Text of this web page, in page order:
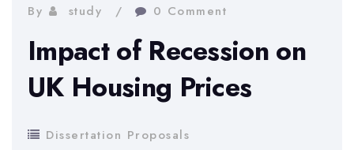
If
Decide
to
in
By study 0 Comment
Impact of Recession on
UK Housing Prices
Dissertation Proposals